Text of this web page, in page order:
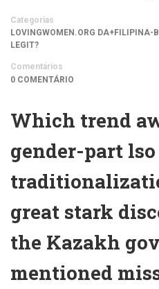
Categorias
LOVINGWOMEN.ORG DA+FILIPINA-
LEGIT?
Comentários
0 COMENTÁRIO
Which trend
gender-part lso
great stark
the Kazakh
mentioned